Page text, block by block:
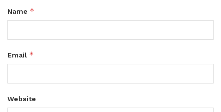
Name *
Email *
Website